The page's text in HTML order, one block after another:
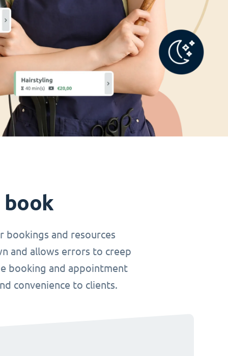
bookings and resources
and allows errors to creep
booking and appointment
convenience to clients.